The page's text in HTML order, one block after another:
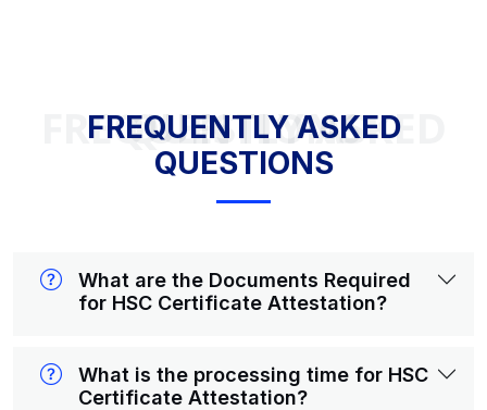
FREQUENTLY ASKED QUESTIONS
FREQUENTLY ASKED
QUESTIONS
What are the Documents Required
for HSC Certificate Attestation?
What is the processing time for HSC
Certificate Attestation?